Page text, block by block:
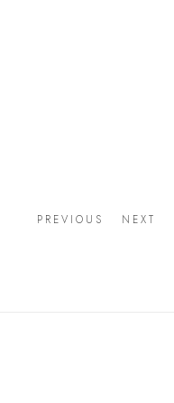
PREVIOUS NEXT